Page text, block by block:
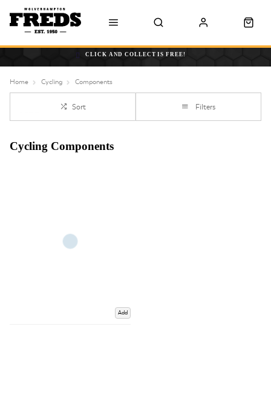
CLICK AND COLLECT IS FREE!
Home Cycling Components
Sort Filters
Cycling Components
Add